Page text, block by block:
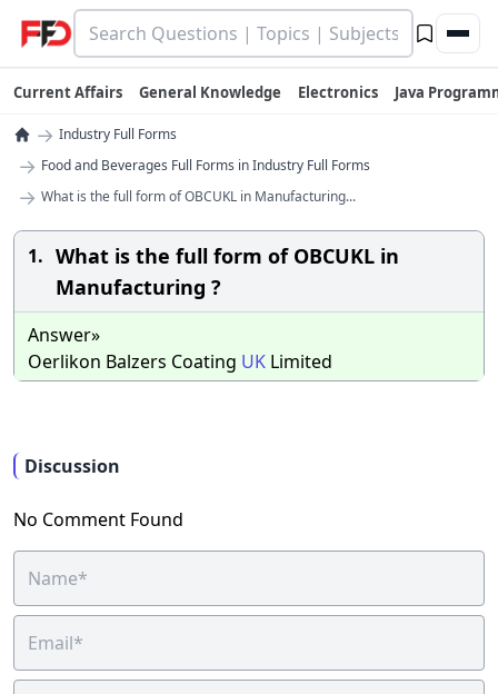
Current Affairs General Knowledge Electronics Java
→ Industry Full Forms
→ Food and Beverages Full Forms in Industry Full Forms
→ What is the full form of OBCUKL in Manufacturing...
1. What is the full form of OBCUKL in
Manufacturing ?
Answer»
Oerlikon Balzers Coating UK Limited
Discussion
No Comment Found